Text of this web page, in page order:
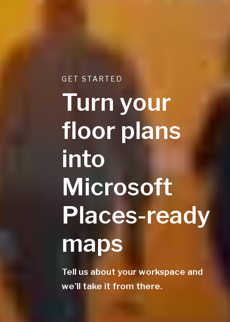
GET STARTED
Turn your
floor plans
into
Microsoft
Places-ready
maps
Tell us about your workspace and
we’ll take it from there.